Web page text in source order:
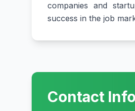
companies and
success in the job
Contact